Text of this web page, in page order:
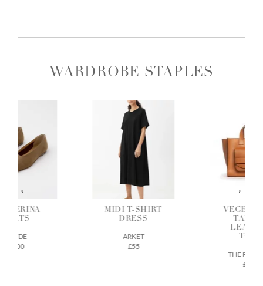
WARDROBE STAPLES
FLATS
AEYDE
£200
MIDI T-SHIRT
DRESS
ARKET
£55
TOTE
THE
£675